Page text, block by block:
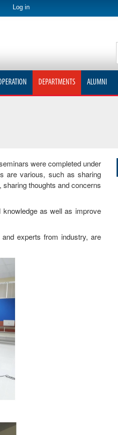
Log in
DEPARTMENTS ALUMNI
were completed under
are various, such as sharing
thoughts and concerns
as well as improve
experts from industry, are